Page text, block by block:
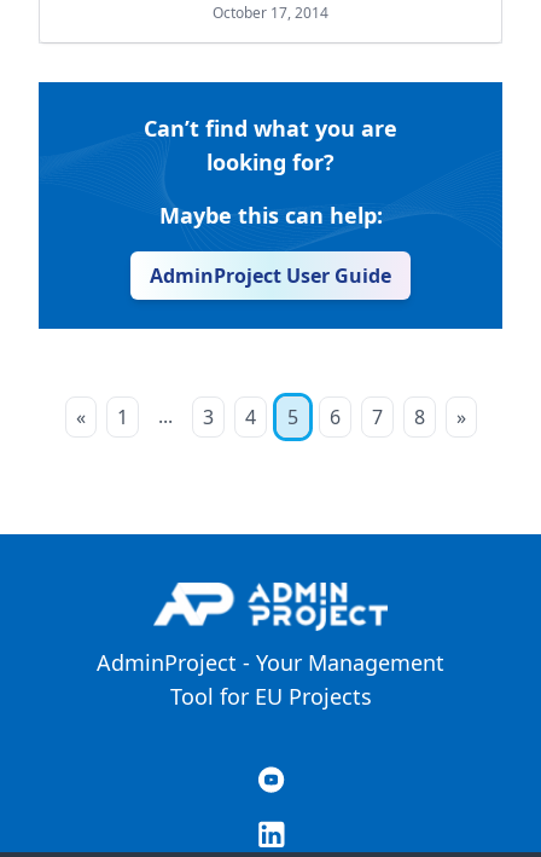
October 17, 2014
Can’t find what you are
looking for?
Maybe this can help:
AdminProject User Guide
« 1 ... 3 4 5 6 7 8 »
AdminProject - Your Management
Tool for EU Projects